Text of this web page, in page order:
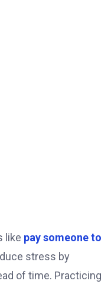
like pay someone to
stress by
of time. Practicing